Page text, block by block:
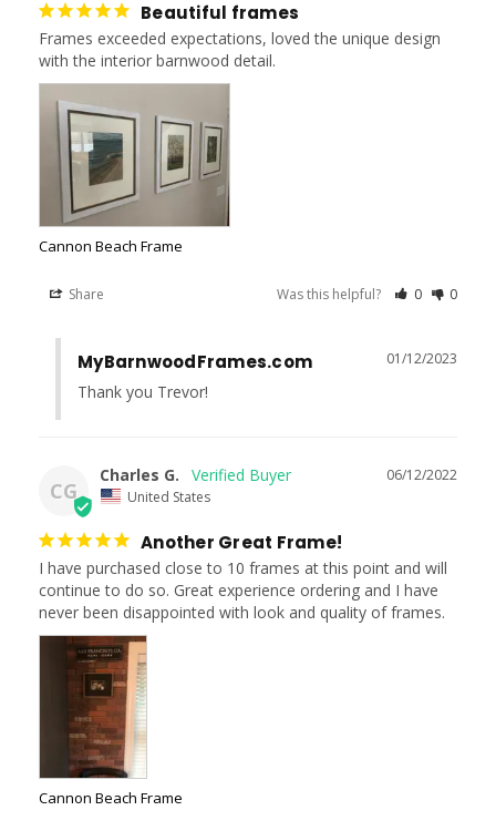
Beautiful frames
Frames exceeded expectations, loved the unique design
with the interior barnwood detail.
Cannon Beach Frame
Share Was this helpful? 0 0
01/12/2023
MyBarnwoodFrames.com
Thank you Trevor!
CG
06/12/2022
Charles G.
United States
Another Great Frame!
I have purchased close to 10 frames at this point and will
continue to do so. Great experience ordering and I have
never been disappointed with look and quality of frames.
Cannon Beach Frame